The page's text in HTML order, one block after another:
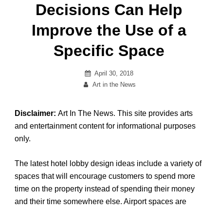
Decisions Can Help
Improve the Use of a
Specific Space
Posted
on
April 30, 2018
By
Art in the News
Disclaimer: Art In The News. This site provides arts
and entertainment content for informational purposes
only.
The latest hotel lobby design ideas include a variety of
spaces that will encourage customers to spend more
time on the property instead of spending their money
and their time somewhere else. Airport spaces are